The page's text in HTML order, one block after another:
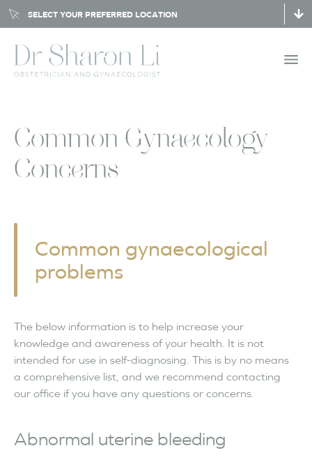
SELECT YOUR PREFERRED LOCATION
Common Gynaecology
Concerns
Common gynaecological
problems
The below information is to help increase your
knowledge and awareness of your health. It is not
intended for use in self-diagnosing. This is by no means
a comprehensive list, and we recommend contacting
our office if you have any questions or concerns.
Abnormal uterine bleeding